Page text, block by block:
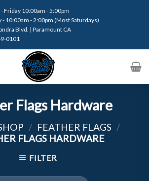
Friday 10:00am - 5:00pm
- 10:00am - 2:00pm (Most Saturdays)
Blvd. | Paramount CA
0101
Flags Hardware
/ FEATHER FLAGS /
FLAGS HARDWARE
FILTER